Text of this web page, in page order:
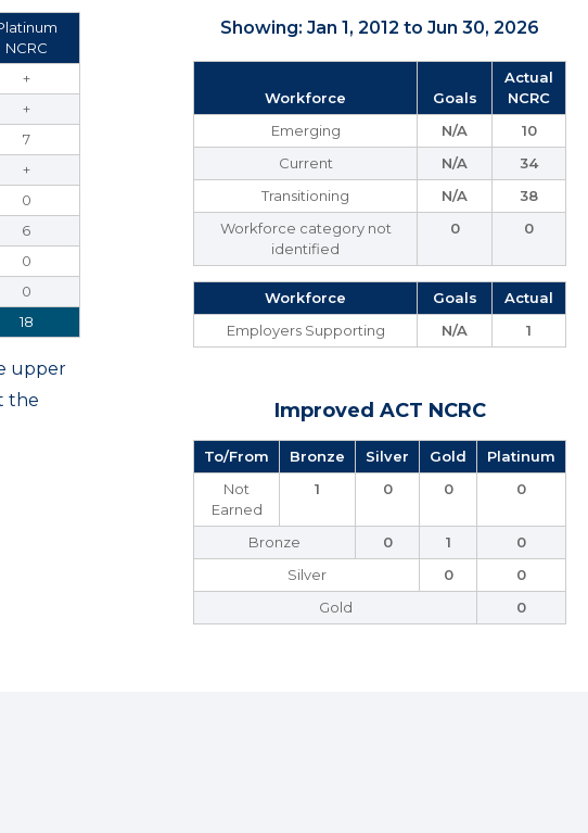
NCRC
+
+
7
+
0
6
0
0
18
upper
the
Showing: Jan 1, 2012 to Jun 30, 2026
Workforce Goals
Actual
NCRC
Emerging
N/A
10
Current
N/A
34
Transitioning
N/A
38
Workforce category not
identified
0 0
Workforce Goals
Actual
Employers Supporting
N/A 1
Improved ACT NCRC
To/From Bronze Silver Gold
Platinum
Not
Earned
1 0 0 0
Bronze 0 1
0
Silver
0
0
Gold
0